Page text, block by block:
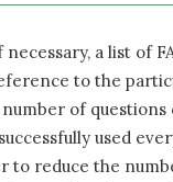
necessary, a list of
to the
of questions
used
to reduce the